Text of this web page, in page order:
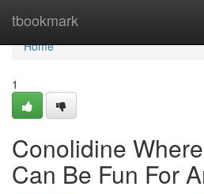
tbookmark
Home
Home
1
Conolidine
Can Be Fun For